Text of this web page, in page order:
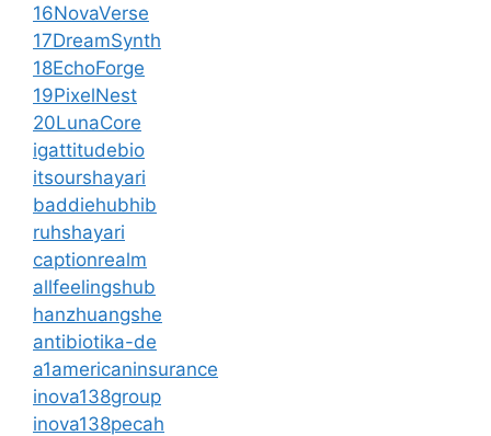
16NovaVerse
17DreamSynth
18EchoForge
19PixelNest
20LunaCore
igattitudebio
itsourshayari
baddiehubhib
ruhshayari
captionrealm
allfeelingshub
hanzhuangshe
antibiotika-de
a1americaninsurance
inova138group
inova138pecah